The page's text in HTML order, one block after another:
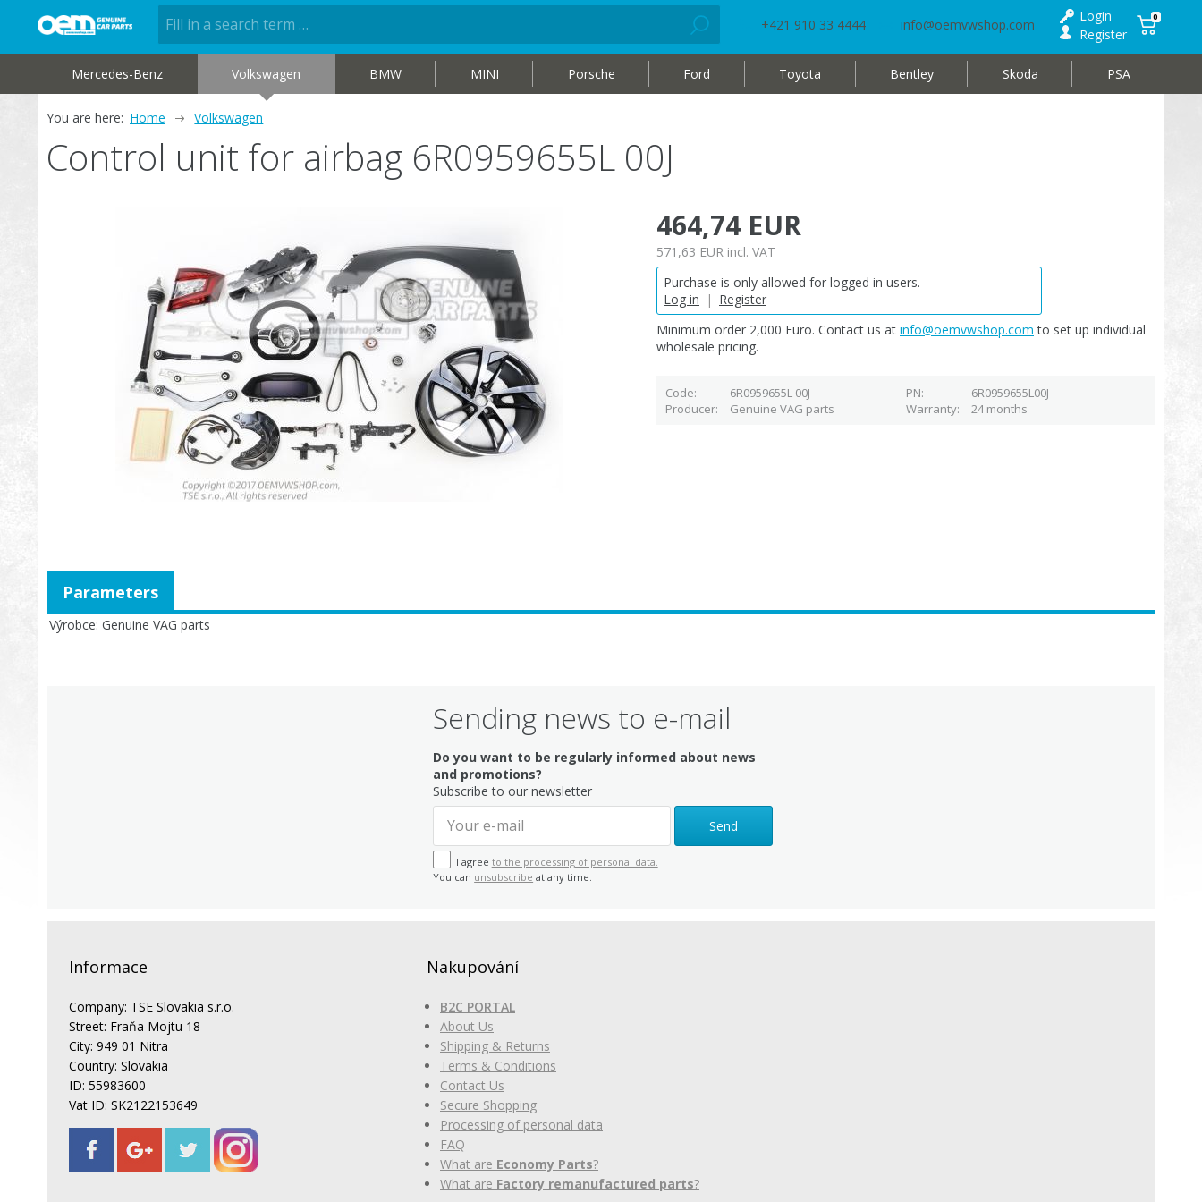
+421 910 33 4444 info@oemvwshop.com
Login
Register
0
Mercedes-Benz Volkswagen BMW MINI Porsche Ford Toyota Bentley Skoda PSA
You are here: Home Volkswagen
Control unit for airbag 6R0959655L 00J
464,74 EUR
571,63 EUR incl. VAT
Purchase is only allowed for logged in users.
Log in
| Register
Minimum order 2,000 Euro. Contact us at info@oemvwshop.com to set up individual
wholesale pricing.
Code 6R0959655L 00J PN
6R0959655L00J
Producer
Genuine VAG parts Warranty 24 months
Výrobce Genuine VAG parts
Parameters
Sending news to e-mail
Do you want to be regularly informed about news
and promotions?
Subscribe to our newsletter
Send
I agree to the processing of personal data.
You can unsubscribe at any time.
Informace
Company: TSE Slovakia s.r.o.
Street: Fraňa Mojtu 18
City: 949 01 Nitra
Country: Slovakia
ID: 55983600
Vat ID: SK2122153649
Nakupování
B2C PORTAL
About Us
Shipping & Returns
Terms & Conditions
Contact Us
Secure Shopping
Processing of personal data
FAQ
What are Economy Parts?
What are Factory remanufactured parts?